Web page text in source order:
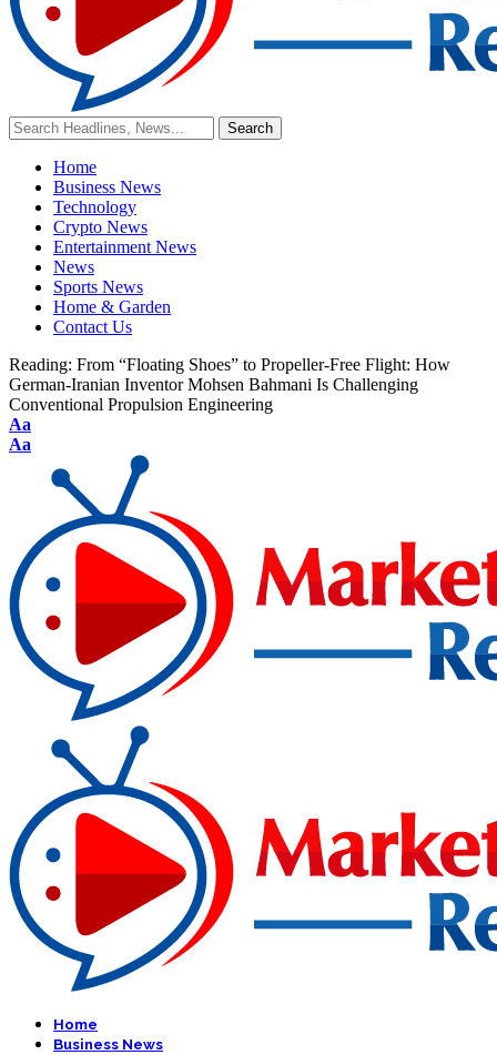
Home
Business News
Technology
Crypto News
Entertainment News
News
Sports News
Home & Garden
Contact Us
Reading: From “Floating Shoes” to Propeller-Free Flight: How
German-Iranian Inventor Mohsen Bahmani Is Challenging
Conventional Propulsion Engineering
Aa
Aa
Home
Business News